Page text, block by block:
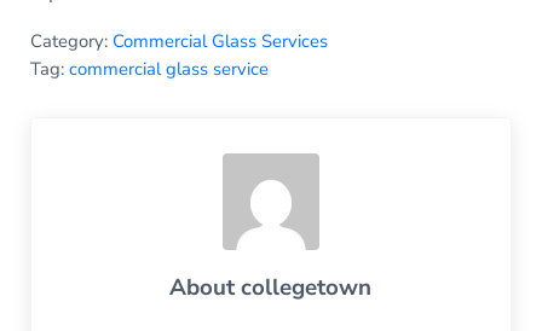
Category: Commercial Glass Services
Tag: commercial glass service
Aboutcollegetown